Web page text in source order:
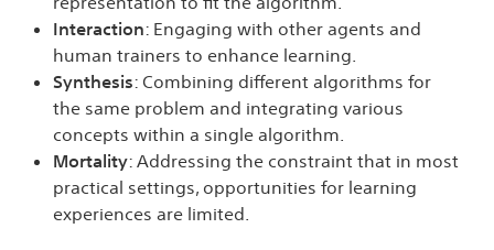
Interaction: Engaging with other agents and
human trainers to enhance learning.
Synthesis: Combining different algorithms for
the same problem and integrating various
concepts within a single algorithm.
Mortality: Addressing the constraint that in most
practical settings, opportunities for learning
experiences are limited.